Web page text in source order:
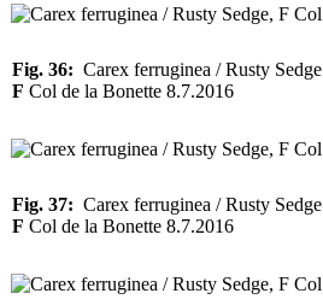
Fig. 36: Carex ferruginea / Rusty Sedge
F Col de la Bonette 8.7.2016
Fig. 37: Carex ferruginea / Rusty Sedge
F Col de la Bonette 8.7.2016